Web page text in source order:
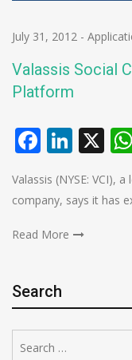
July 31, 2012 -
Valassis Social
Platform
X
Valassis (NYSE: VCI),
company, says it has
Read More
Search
for: